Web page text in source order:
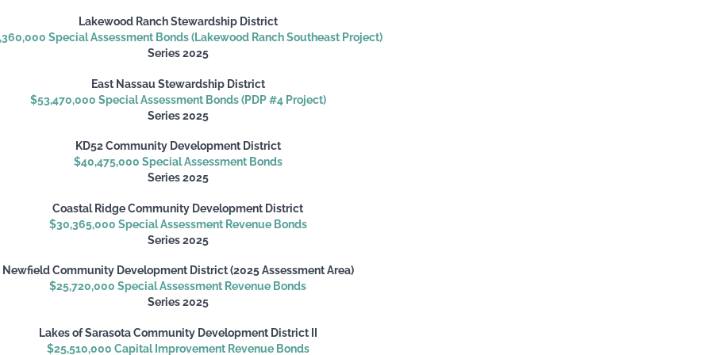
Lakewood Ranch Stewardship District
Special Assessment Bonds (Lakewood Ranch Southeast Project)
Series 2025
East Nassau Stewardship District
$53,470,000 Special Assessment Bonds (PDP #4 Project)
Series 2025
KD52 Community Development District
$40,475,000 Special Assessment Bonds
Series 2025
Coastal Ridge Community Development District
$30,365,000 Special Assessment Revenue Bonds
Series 2025
Newfield Community Development District (2025 Assessment Area)
$25,720,000 Special Assessment Revenue Bonds
Series 2025
Lakes of Sarasota Community Development District II
$25,510,000 Capital Improvement Revenue Bonds